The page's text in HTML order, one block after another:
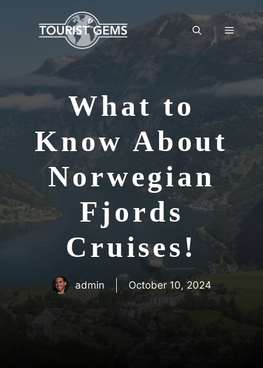
Menu
What to
Know About
Norwegian
Fjords
Cruises!
admin October 10, 2024